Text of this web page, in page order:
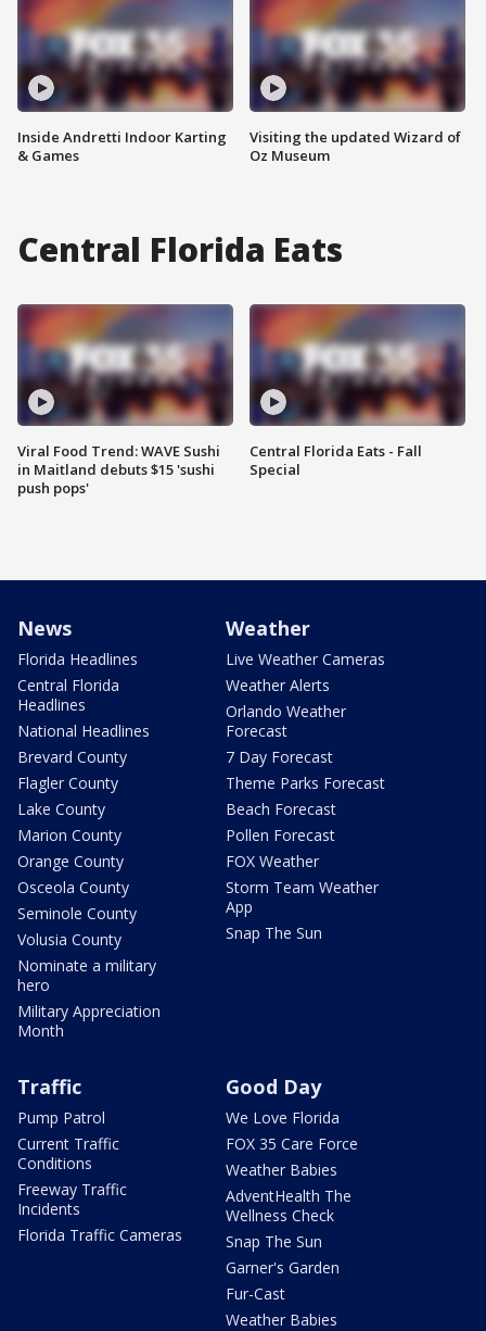
Inside Andretti Indoor Karting
& Games
Visiting the updated Wizard of
Oz Museum
Central Florida Eats
Viral Food Trend: WAVE Sushi
in Maitland debuts $15 'sushi
push pops'
Central Florida Eats - Fall
Special
News
Florida Headlines
Central Florida
Headlines
National Headlines
Brevard County
Flagler County
Lake County
Marion County
Orange County
Osceola County
Seminole County
Volusia County
Nominate a military
hero
Military Appreciation
Month
Weather
Live Weather Cameras
Weather Alerts
Orlando Weather
Forecast
7 Day Forecast
Theme Parks Forecast
Beach Forecast
Pollen Forecast
FOX Weather
Storm Team Weather
App
Snap The Sun
Traffic
Pump Patrol
Current Traffic
Conditions
Freeway Traffic
Incidents
Florida Traffic Cameras
Good Day
We Love Florida
FOX 35 Care Force
Weather Babies
AdventHealth The
Wellness Check
Snap The Sun
Garner's Garden
Fur-Cast
Weather Babies